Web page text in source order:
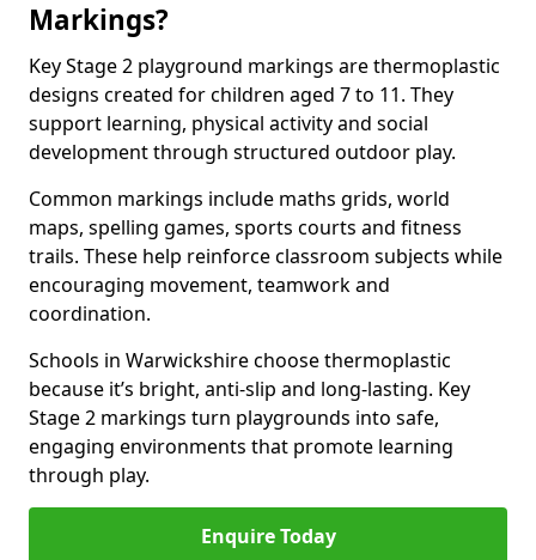
Markings?
Key Stage 2 playground markings are thermoplastic
designs created for children aged 7 to 11. They
support learning, physical activity and social
development through structured outdoor play.
Common markings include maths grids, world
maps, spelling games, sports courts and fitness
trails. These help reinforce classroom subjects while
encouraging movement, teamwork and
coordination.
Schools in Warwickshire choose thermoplastic
because it’s bright, anti-slip and long-lasting. Key
Stage 2 markings turn playgrounds into safe,
engaging environments that promote learning
through play.
Enquire Today